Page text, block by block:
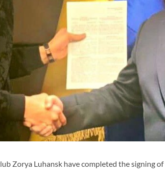
Zorya Luhansk have completed the signing